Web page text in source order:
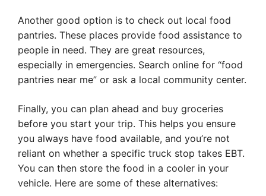
Another good option is to check out local food
pantries. These places provide food assistance to
people in need. They are great resources,
especially in emergencies. Search online for “food
pantries near me” or ask a local community center.
Finally, you can plan ahead and buy groceries
before you start your trip. This helps you ensure
you always have food available, and you’re not
reliant on whether a specific truck stop takes EBT.
You can then store the food in a cooler in your
vehicle. Here are some of these alternatives: